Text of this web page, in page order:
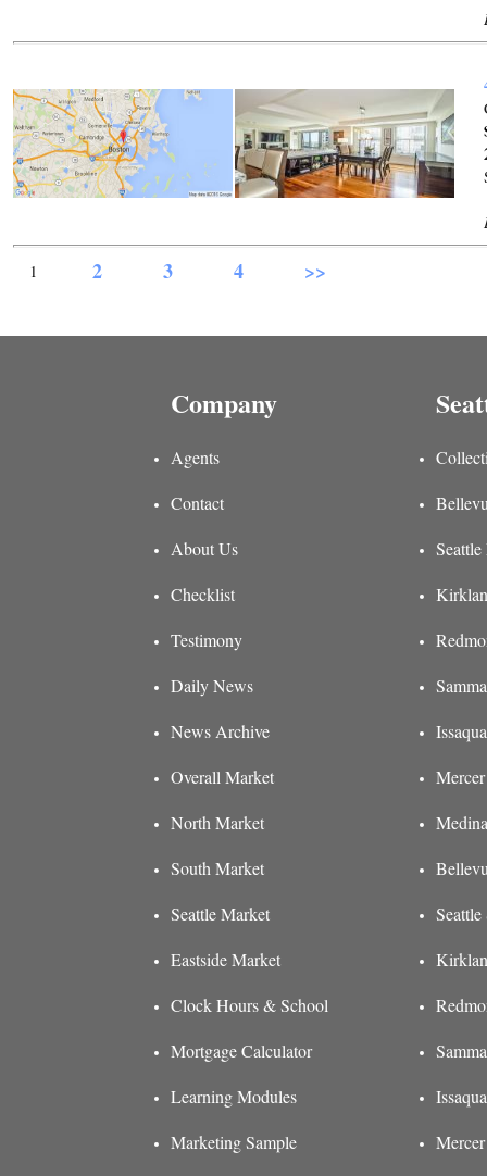
1 2 3 4 >>
Company
Agents
Contact
About Us
Checklist
Testimony
Daily News
News Archive
Overall Market
North Market
South Market
Seattle Market
Eastside Market
Clock Hours & School
Mortgage Calculator
Learning Modules
Marketing Sample